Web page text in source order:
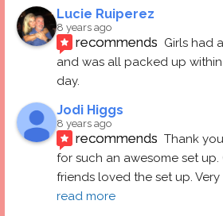
Lucie Ruiperez
8 years ago
recommends Girls had
and was all packed up
day.
Jodi Higgs
8 years ago
recommends Thank
for such an awesome set up.
friends loved the set up.
read more